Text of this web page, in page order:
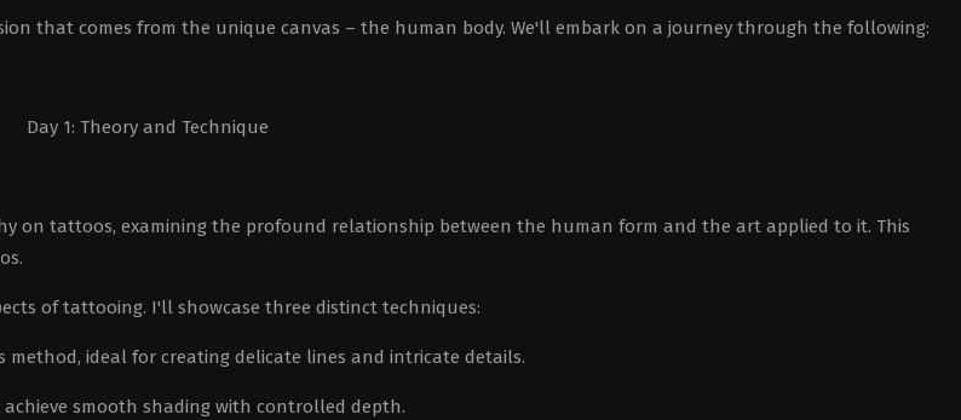
that comes from the unique canvas – the human body. We'll embark on a journey through the following:
Day 1: Theory and Technique
on tattoos, examining the profound relationship between the human form and the art applied to it. This
of tattooing. I'll showcase three distinct techniques:
ideal for creating delicate lines and intricate details.
smooth shading with controlled depth.